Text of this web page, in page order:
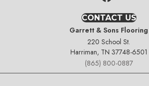
CONTACT US
Garrett & Sons Flooring
220 School St.
Harriman, TN 37748-6501
(865) 800-0887